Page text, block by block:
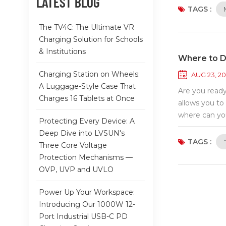
and
enhance
engaging
to
TAGS :
Where to
AUG 23,
Are you
allows you
where can
you're using
app ready
Store is
Samsung
TAGS :
The TV4C: The Ultimate VR
Charging Solution for Schools
& Institutions
Charging Station on Wheels:
A Luggage-Style Case That
Charges 16 Tablets at Once
Protecting Every Device: A
Deep Dive into LVSUN's
Three Core Voltage
Protection Mechanisms —
OVP, UVP and UVLO
Power Up Your Workspace:
Introducing Our 1000W 12-
Port Industrial USB-C PD